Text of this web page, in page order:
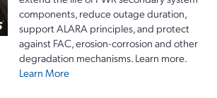
components, reduce outage duration,
support ALARA principles, and protect
against FAC, erosion-corrosion and other
degradation mechanisms. Learn more.
Learn More